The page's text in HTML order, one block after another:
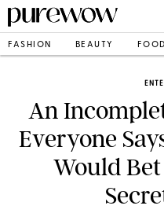
FASHION BEAUTY FOOD
An
Everyone
Would